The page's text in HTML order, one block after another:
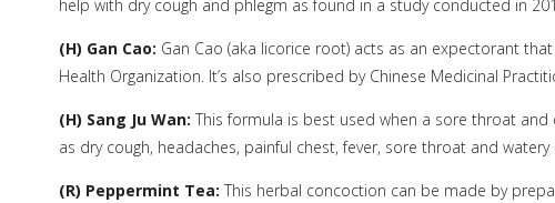
help with dry cough and phlegm as found in a study conducted in
(H) Gan Cao: Gan Cao (aka licorice root) acts as an expectorant
Health Organization. It’s also prescribed by Chinese Medicinal
(H) Sang Ju Wan: This formula is best used when a sore throat
as dry cough, headaches, painful chest, fever, sore throat and watery
(R) Peppermint Tea: This herbal concoction can be made by